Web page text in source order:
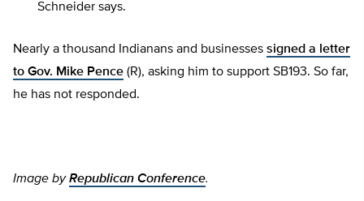
Schneider says.
Nearly a thousand Indianans and businesses signed a letter
to Gov. Mike Pence (R), asking him to support SB193. So far,
he has not responded.
Image byRepublican Conference.